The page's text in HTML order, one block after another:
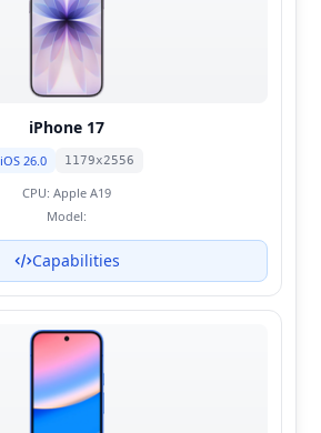
iPhone 17
iOS 26.0 1179x2556
CPU: Apple A19
Model:
Capabilities